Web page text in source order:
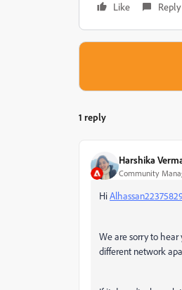
Like
Reply
1 reply
Harshika
Community
Hi
We are sorry to hear
different network